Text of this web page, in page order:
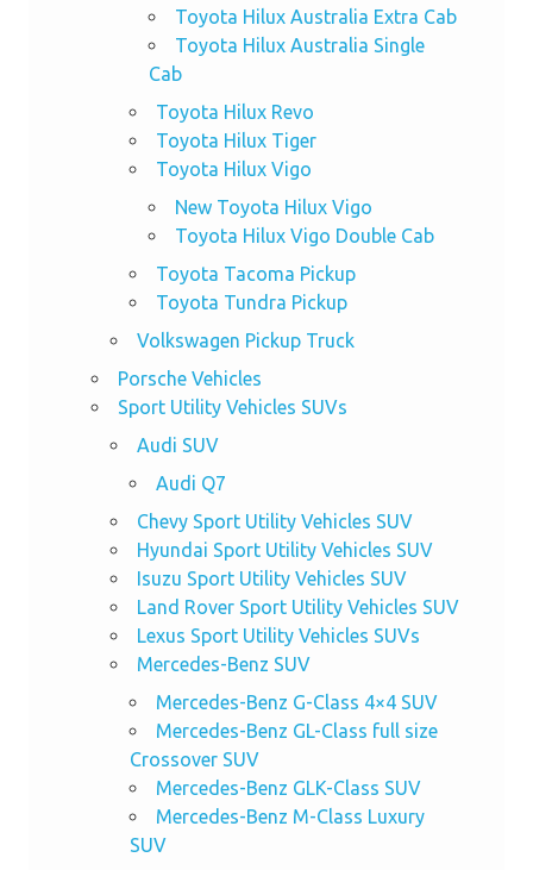
Toyota Hilux Australia Extra Cab
Toyota Hilux Australia Single
Cab
Toyota Hilux Revo
Toyota Hilux Tiger
Toyota Hilux Vigo
New Toyota Hilux Vigo
Toyota Hilux Vigo Double Cab
Toyota Tacoma Pickup
Toyota Tundra Pickup
Volkswagen Pickup Truck
Porsche Vehicles
Sport Utility Vehicles SUVs
Audi SUV
Audi Q7
Chevy Sport Utility Vehicles SUV
Hyundai Sport Utility Vehicles SUV
Isuzu Sport Utility Vehicles SUV
Land Rover Sport Utility Vehicles SUV
Lexus Sport Utility Vehicles SUVs
Mercedes-Benz SUV
Mercedes-Benz G-Class 4×4 SUV
Mercedes-Benz GL-Class full size
Crossover SUV
Mercedes-Benz GLK-Class SUV
Mercedes-Benz M-Class Luxury
SUV